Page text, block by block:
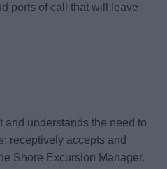
ports of call that will leave
and understands the need to
receptively accepts and
Shore Excursion Manager.